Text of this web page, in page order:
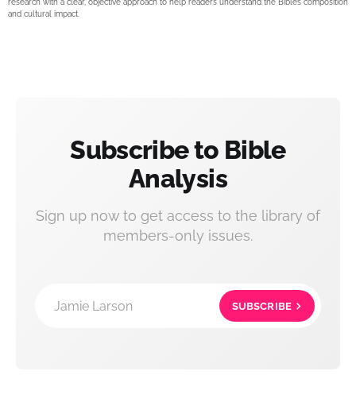
research with a clear, objective approach to help readers understand the Bible’s composition
and cultural impact.
Subscribe to Bible
Analysis
Sign up now to get access to the library of
members-only issues.
Jamie Larson SUBSCRIBE